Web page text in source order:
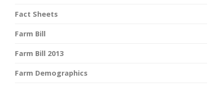
Fact Sheets
Farm Bill
Farm Bill 2013
Farm Demographics